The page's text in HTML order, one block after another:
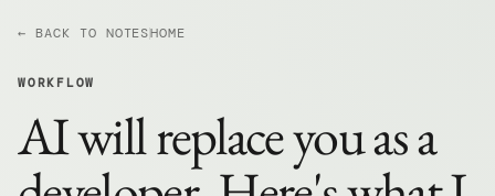
← BACK TO NOTESHOME
WORKFLOW
AI will replace you as a